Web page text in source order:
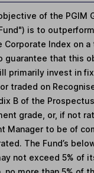
of the PGIM
is to
Corporate Index on
guarantee that this
primarily invest in
traded on
B of the
grade, or, if not
Manager to be of
The Fund’s
not exceed 5% of